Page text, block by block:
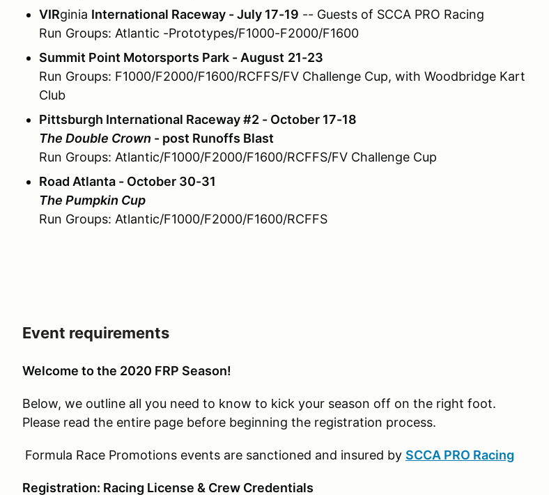
VIRginia International Raceway - July 17-19 -- Guests of SCCA PRO Racing
Run Groups: Atlantic -Prototypes/F1000-F2000/F1600
Summit Point Motorsports Park - August 21-23
Run Groups: F1000/F2000/F1600/RCFFS/FV Challenge Cup, with Woodbridge Kart
Club
Pittsburgh International Raceway #2 - October 17-18
The Double Crown - post Runoffs Blast
Run Groups: Atlantic/F1000/F2000/F1600/RCFFS/FV Challenge Cup
Road Atlanta - October 30-31
The Pumpkin Cup
Run Groups: Atlantic/F1000/F2000/F1600/RCFFS
Event requirements
Welcome to the 2020 FRP Season!
Below, we outline all you need to know to kick your season off on the right foot.
Please read the entire page before beginning the registration process.
Formula Race Promotions events are sanctioned and insured by SCCA PRO Racing
Registration: Racing License & Crew Credentials